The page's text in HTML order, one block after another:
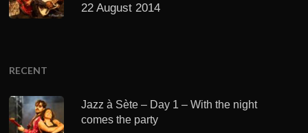
22 August 2014
RECENT
Jazz à Sète – Day 1 – With the night
comes the party